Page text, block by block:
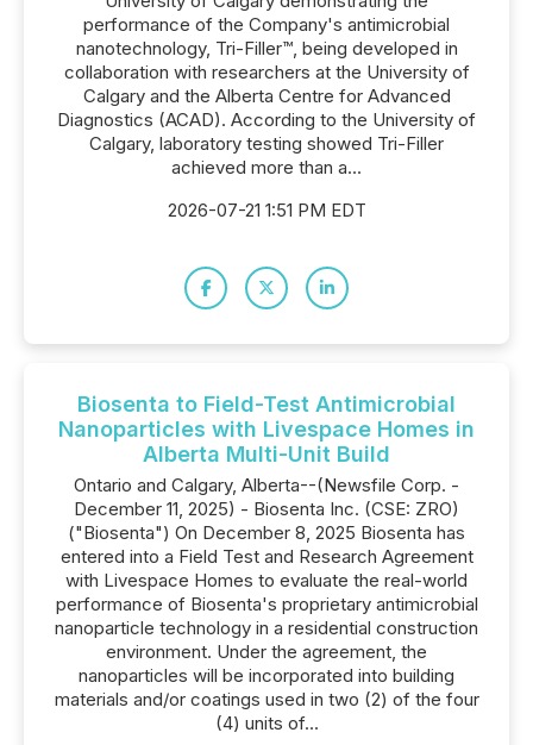
performance of the Company's antimicrobial
nanotechnology, Tri-Filler™, being developed in
collaboration with researchers at the University of
Calgary and the Alberta Centre for Advanced
Diagnostics (ACAD). According to the University of
Calgary, laboratory testing showed Tri-Filler
achieved more than a...
2026-07-21 1:51 PM EDT
Biosenta to Field-Test Antimicrobial
Nanoparticles with Livespace Homes in
Alberta Multi-Unit Build
Ontario and Calgary, Alberta--(Newsfile Corp. -
December 11, 2025) - Biosenta Inc. (CSE: ZRO)
("Biosenta") On December 8, 2025 Biosenta has
entered into a Field Test and Research Agreement
with Livespace Homes to evaluate the real-world
performance of Biosenta's proprietary antimicrobial
nanoparticle technology in a residential construction
environment. Under the agreement, the
nanoparticles will be incorporated into building
materials and/or coatings used in two (2) of the four
(4) units of...